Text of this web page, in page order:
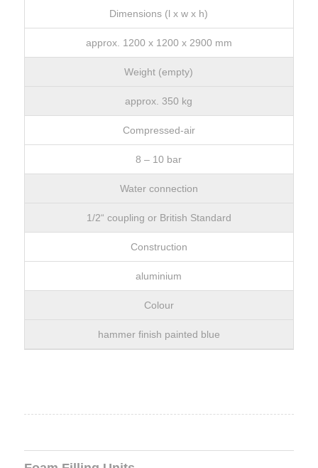
Dimensions (l x w x h)
approx. 1200 x 1200 x 2900 mm
Weight (empty)
approx. 350 kg
Compressed-air
8 – 10 bar
Water connection
1/2“ coupling or British Standard
Construction
aluminium
Colour
hammer finish painted blue